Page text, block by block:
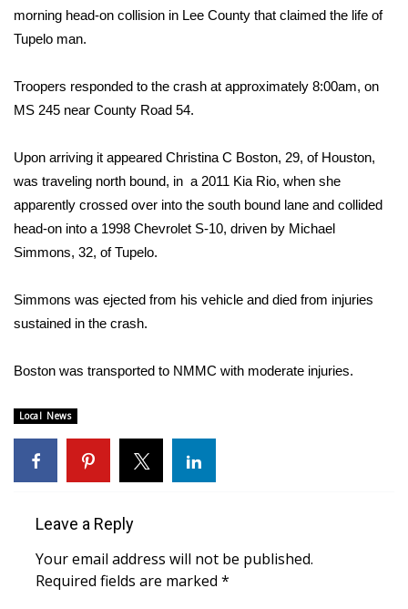
2025 High School Football Tour
Latest Forecast
Interactive Radar & Alerts
Severe Weather Center
Area Closings
WCBI Weather Radios
Weather Whys
Weather Safety Information
Contests
2026 March Mayhem 3 in 1
morning head-on collision in Lee County that claimed the life of
Tupelo man.
Troopers responded to the crash at approximately 8:00am, on
MS 245 near County Road 54.
Upon arriving it appeared Christina C Boston, 29, of Houston,
was traveling north bound, in a 2011 Kia Rio, when she
apparently crossed over into the south bound lane and collided
head-on into a 1998 Chevrolet S-10, driven by Michael
Simmons, 32, of Tupelo.
Simmons was ejected from his vehicle and died from injuries
sustained in the crash.
Boston was transported to NMMC with moderate injuries.
Local News
Leave a Reply
Your email address will not be published.
Required fields are marked *